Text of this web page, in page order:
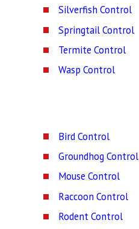
Silverfish Control
Springtail Control
Termite Control
Wasp Control
Bird Control
Groundhog Control
Mouse Control
Raccoon Control
Rodent Control